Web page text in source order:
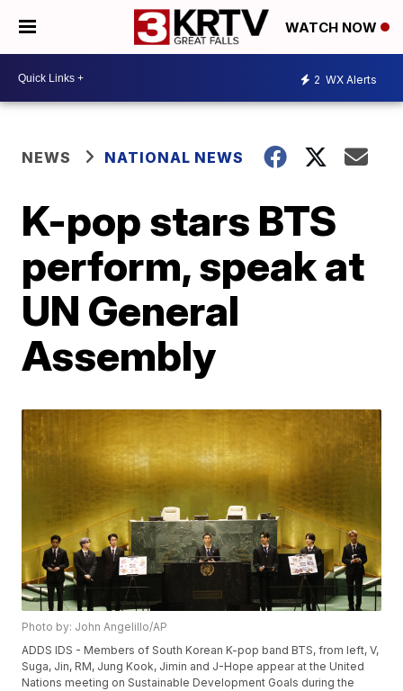
WATCH NOW
2 WX Alerts
NEWS NATIONAL NEWS
K-pop stars BTS
perform, speak at
UN General
Assembly
Photo by: John Angelillo/AP
ADDS IDS - Members of South Korean K-pop band BTS, from left, V,
Suga, Jin, RM, Jung Kook, Jimin and J-Hope appear at the United
Nations meeting on Sustainable Development Goals during the